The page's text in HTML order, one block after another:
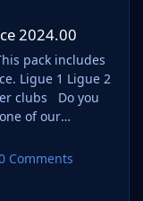
2024.00
2
of our
simply
Comments